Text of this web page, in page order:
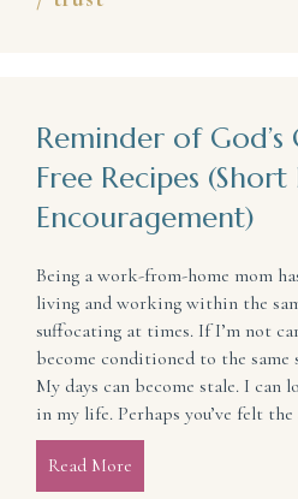
Reminder of
Free Recipes
Encouragement)
Being a work-from-home mom
living and working within the
suffocating at times. If I’m not
become conditioned to the same
My days can become stale. I can
in my life. Perhaps you’ve felt the
Read More